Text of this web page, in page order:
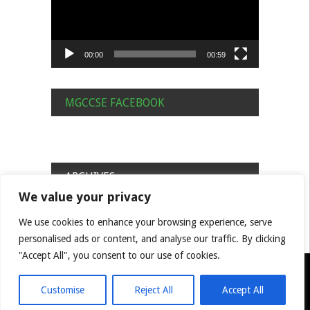
We value your privacy
We use cookies to enhance your browsing experience, serve
personalised ads or content, and analyse our traffic. By clicking
"Accept All", you consent to our use of cookies.
Customise Reject All Accept All
00:00 00:59
MGCCSE FACEBOOK
ARCHIVES
Archives
Privacy Policy
Cookie Policy
Feedback
Committee/ Natter Info